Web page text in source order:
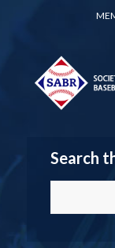
Search